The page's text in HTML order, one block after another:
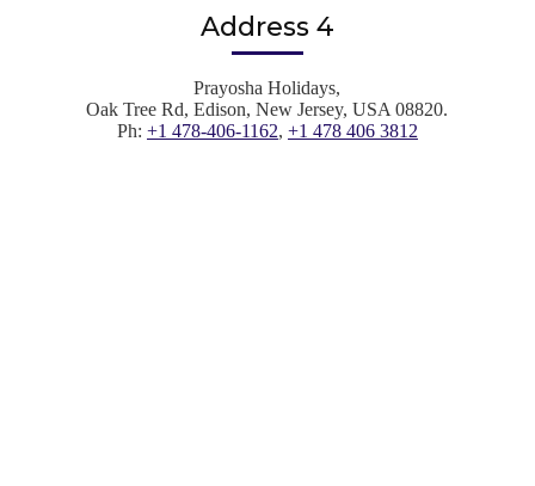
Address 4
Prayosha Holidays,
Oak Tree Rd, Edison, New Jersey, USA 08820.
Ph: +1 478-406-1162, +1 478 406 3812